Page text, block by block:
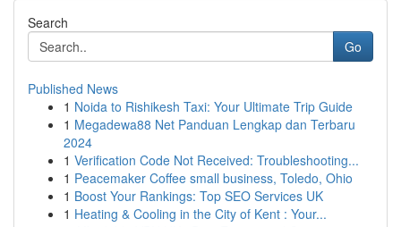
Search
Go
Published News
1 Noida to Rishikesh Taxi: Your Ultimate Trip Guide
1 Megadewa88 Net Panduan Lengkap dan Terbaru
2024
1 Verification Code Not Received: Troubleshooting...
1 Peacemaker Coffee small business, Toledo, Ohio
1 Boost Your Rankings: Top SEO Services UK
1 Heating & Cooling in the City of Kent : Your...